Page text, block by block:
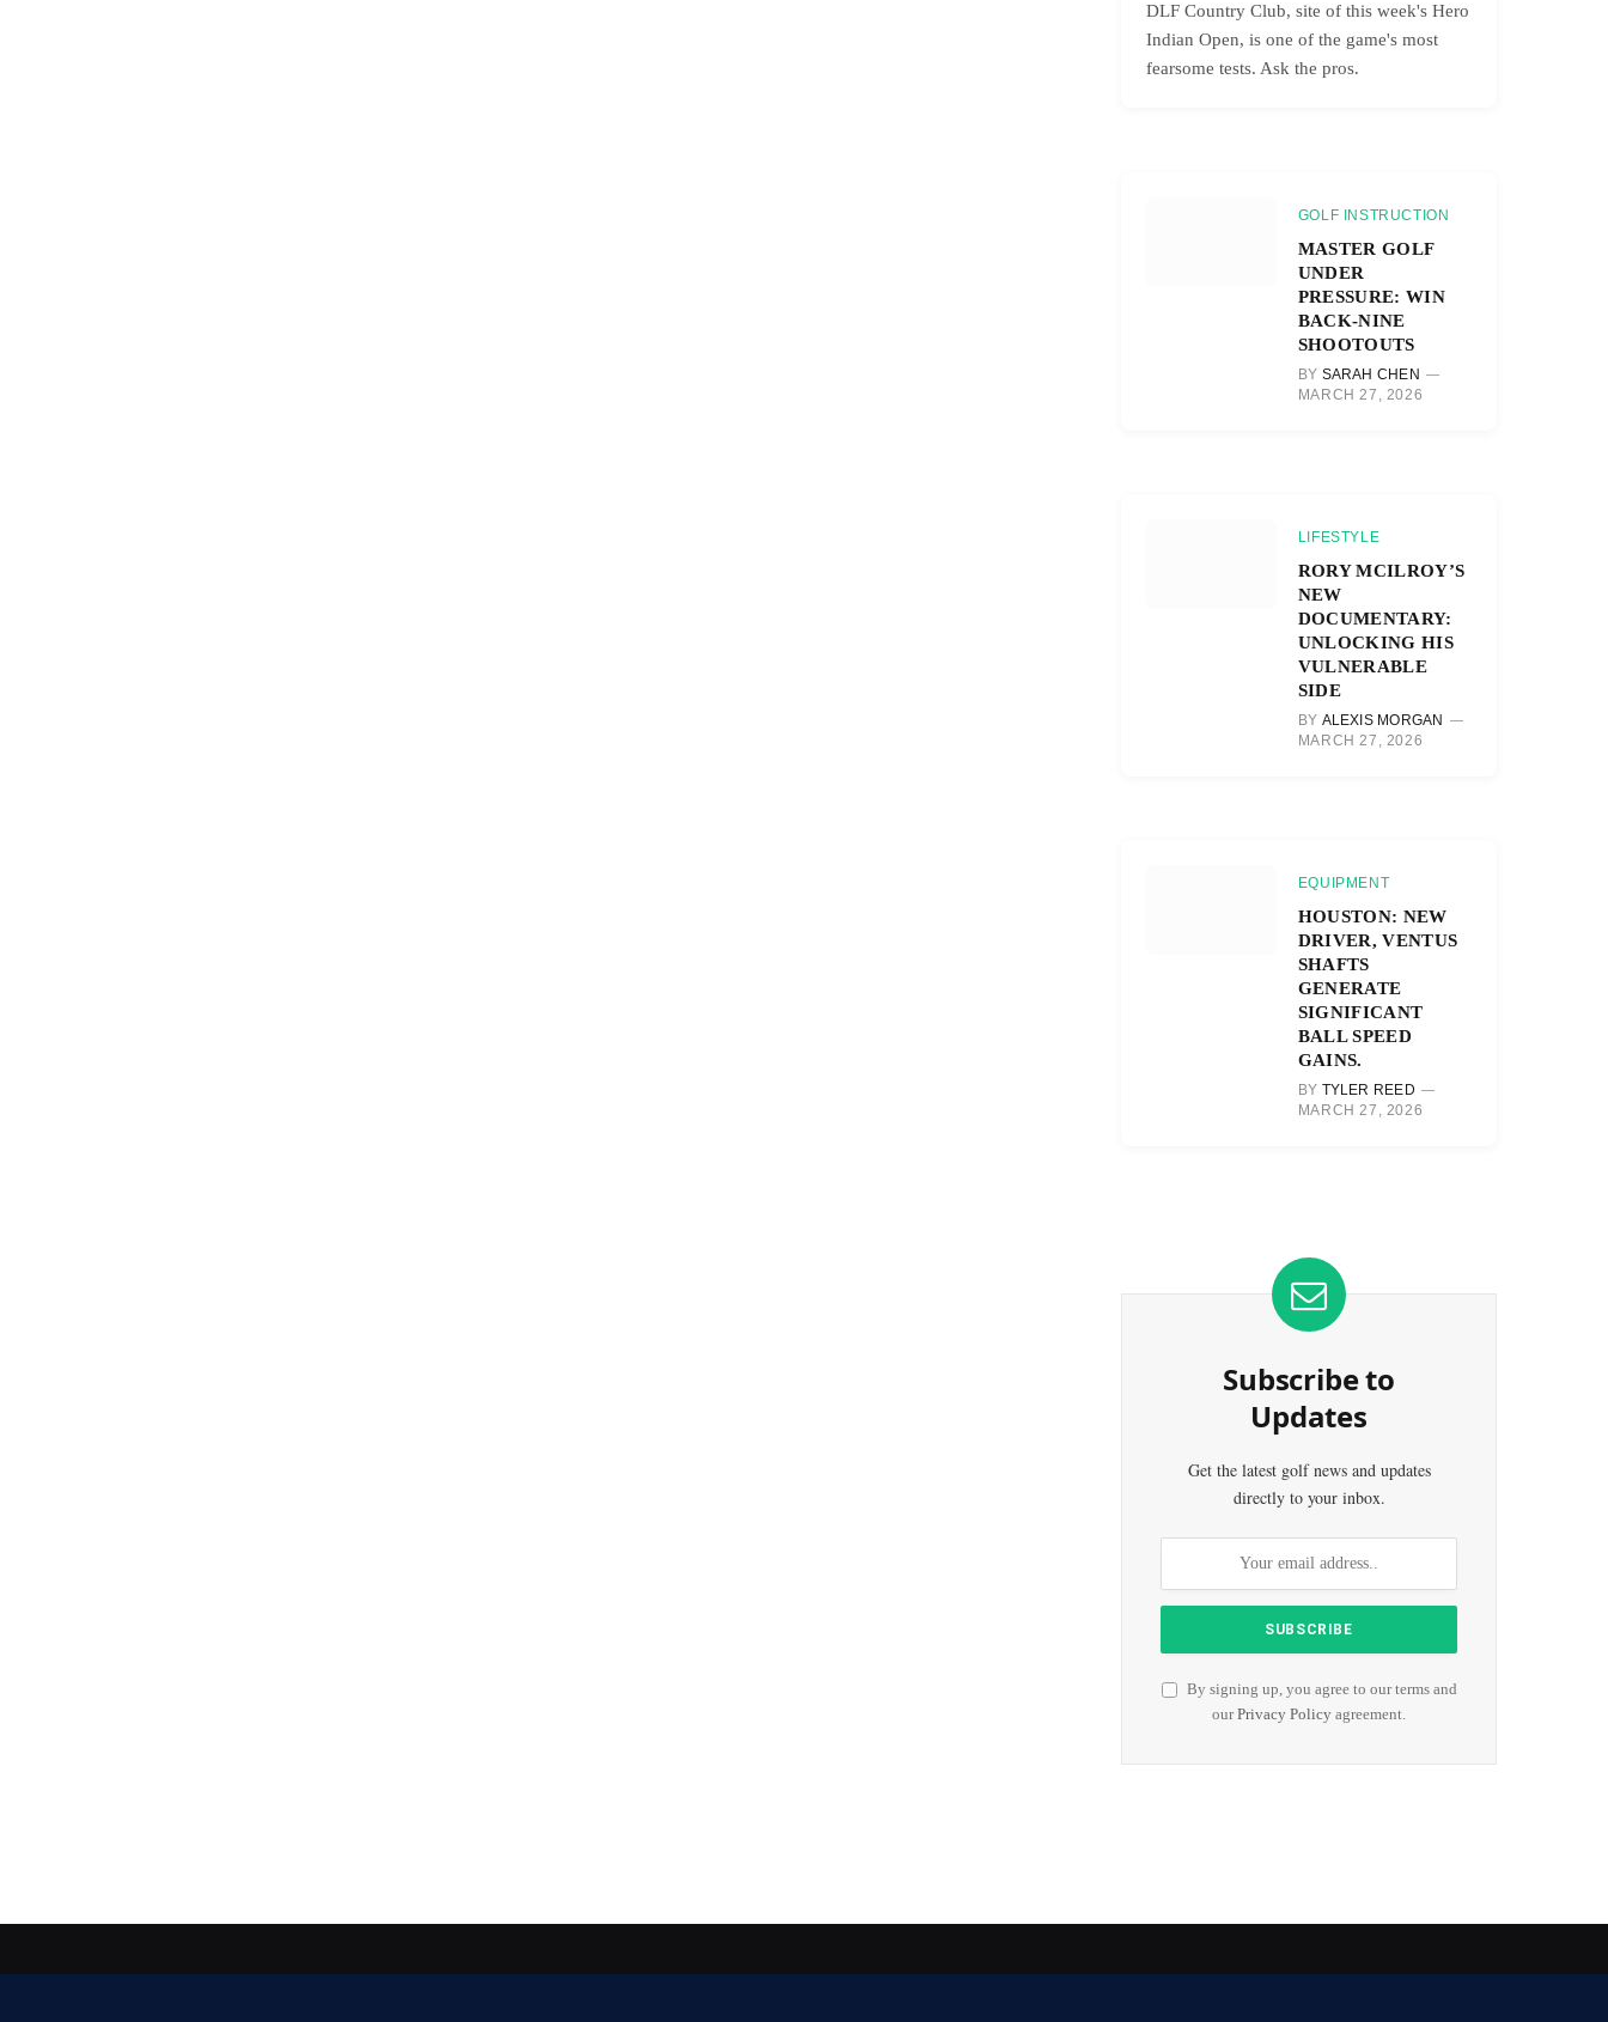
DLF Country Club, site of this week's Hero
Indian Open, is one of the game's most
fearsome tests. Ask the pros.
GOLF INSTRUCTION
MASTER GOLF
UNDER
PRESSURE: WIN
BACK-NINE
SHOOTOUTS
BY SARAH CHEN
MARCH 27, 2026
LIFESTYLE
RORY MCILROY’S
NEW
DOCUMENTARY:
UNLOCKING HIS
VULNERABLE
SIDE
BY ALEXIS MORGAN
MARCH 27, 2026
EQUIPMENT
HOUSTON: NEW
DRIVER, VENTUS
SHAFTS
GENERATE
SIGNIFICANT
BALL SPEED
GAINS.
BY TYLER REED
MARCH 27, 2026
Subscribe to
Updates
Get the latest golf news and updates
directly to your inbox.
By signing up, you agree to our terms and
ourPrivacy Policy agreement.